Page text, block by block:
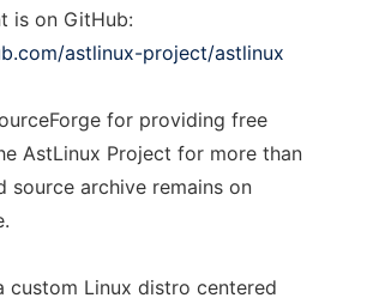
is on GitHub:
astlinux-project/astlinux
for providing free
AstLinux Project for more than
source archive remains on
custom Linux distro centered